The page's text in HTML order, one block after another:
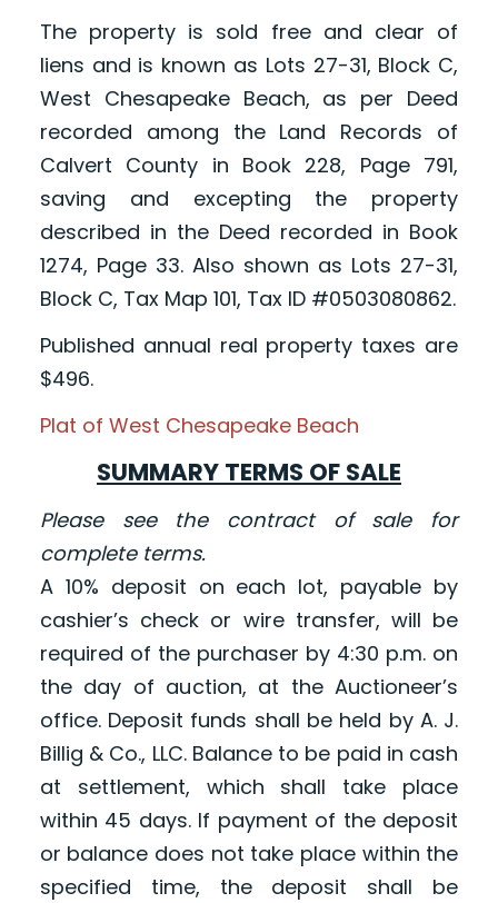
The property is sold free and clear of
liens and is known as Lots 27-31, Block C,
West Chesapeake Beach, as per Deed
recorded among the Land Records of
Calvert County in Book 228, Page 791,
saving and excepting the property
described in the Deed recorded in Book
1274, Page 33. Also shown as Lots 27-31,
Block C, Tax Map 101, Tax ID #0503080862.
Published annual real property taxes are
$496.
Plat of West Chesapeake Beach
SUMMARY TERMS OF SALE
Please see the contract of sale for
complete terms.
A 10% deposit on each lot, payable by
cashier’s check or wire transfer, will be
required of the purchaser by 4:30 p.m. on
the day of auction, at the Auctioneer’s
office. Deposit funds shall be held by A. J.
Billig & Co., LLC. Balance to be paid in cash
at settlement, which shall take place
within 45 days. If payment of the deposit
or balance does not take place within the
specified time, the deposit shall be